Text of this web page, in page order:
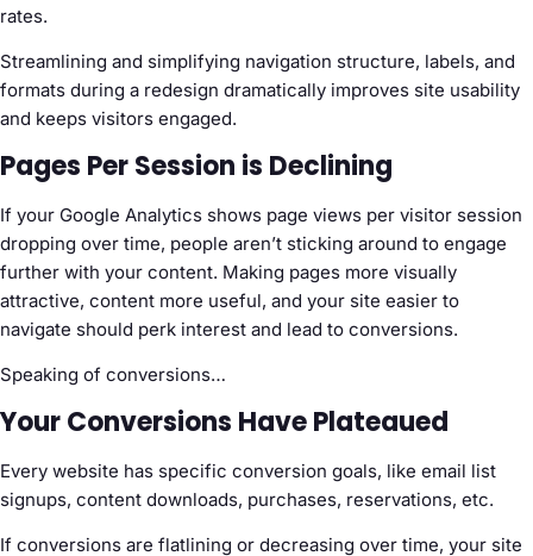
rates.
Streamlining and simplifying navigation structure, labels, and
formats during a redesign dramatically improves site usability
and keeps visitors engaged.
Pages Per Session is Declining
If your Google Analytics shows page views per visitor session
dropping over time, people aren’t sticking around to engage
further with your content. Making pages more visually
attractive, content more useful, and your site easier to
navigate should perk interest and lead to conversions.
Speaking of conversions…
Your Conversions Have Plateaued
Every website has specific conversion goals, like email list
signups, content downloads, purchases, reservations, etc.
If conversions are flatlining or decreasing over time, your site